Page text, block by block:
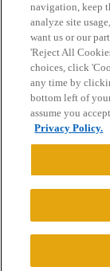
Home Categories
Privacy Policy
Powered by
© 2026
navigation, keep
analyze site
want us or our
'Reject All
choices, click
any time by
bottom left of
assume you
Privacy Policy.